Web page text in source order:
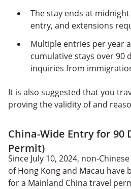
The stay ends at
entry, and extensions
Multiple entries per year
cumulative stays over 90
inquiries from
It is also suggested that you
proving the validity of and
China-Wide Entry for 90
Permit)
Since July 10, 2024, non-
of Hong Kong and Macau have
for a Mainland China travel